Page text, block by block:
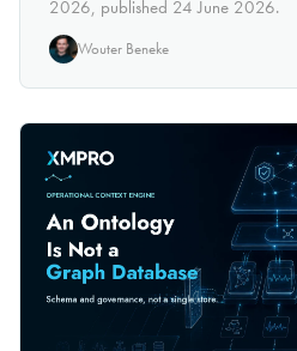
2026, published 24 June 2026.
Wouter Beneke